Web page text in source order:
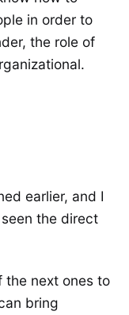
in order to
the role of
earlier, and I
the direct
the next ones to
bring